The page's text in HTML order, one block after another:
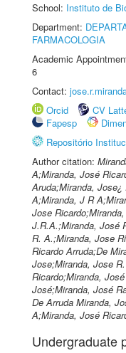
School: Instituto de
Department:
FARMACOLOGIA
Academic
6
Contact:
Orcid
CV
Fapesp
Repositório
Author citation:
A;Miranda, José
Aruda;Miranda,
A;Miranda, J R
Jose
J.R.A.;Miranda, José
R. A.;Miranda, Jose
Ricardo Arruda;De
Jose;Miranda, Jose
Ricardo;Miranda,
José;Miranda, José
De Arruda Miranda,
A;Miranda, José
Undergraduate